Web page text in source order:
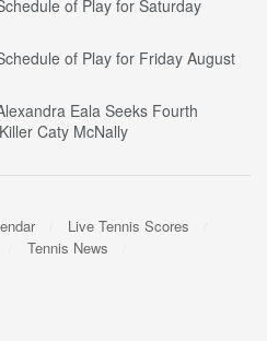
of Play for Saturday
of Play for Friday August
Eala Seeks Fourth
Caty McNally
Live Tennis Scores
Tennis News